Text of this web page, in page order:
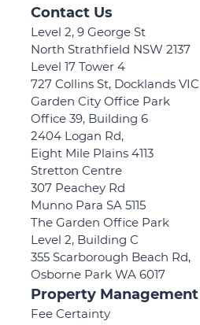
Contact Us
Level 2, 9 George St
North Strathfield NSW 2137
Level 17 Tower 4
727 Collins St, Docklands
Garden City Office Park
Office 39, Building 6
2404 Logan Rd,
Eight Mile Plains 4113
Stretton Centre
307 Peachey Rd
Munno Para SA 5115
The Garden Office Park
Level 2, Building C
355 Scarborough Beach Rd,
Osborne Park WA 6017
Property Management
Fee Certainty